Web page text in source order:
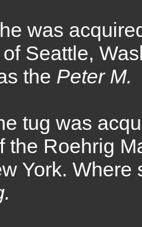
was
Seattle,
the Peter M.
tug was
the Roehrig
York.